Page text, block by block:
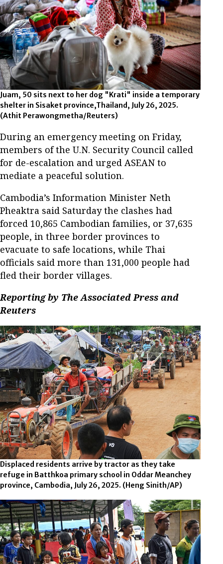
Juam, 50 sits next to her dog "Krati" inside a temporary
shelter in Sisaket province,Thailand, July 26, 2025.
(Athit Perawongmetha/Reuters)
During an emergency meeting on Friday,
members of the U.N. Security Council called
for de-escalation and urged ASEAN to
mediate a peaceful solution.
Cambodia’s Information Minister Neth
Pheaktra said Saturday the clashes had
forced 10,865 Cambodian families, or 37,635
people, in three border provinces to
evacuate to safe locations, while Thai
officials said more than 131,000 people had
fled their border villages.
Reporting by The Associated Press and
Reuters
Displaced residents arrive by tractor as they take
refuge in Batthkoa primary school in Oddar Meanchey
province, Cambodia, July 26, 2025. (Heng Sinith/AP)